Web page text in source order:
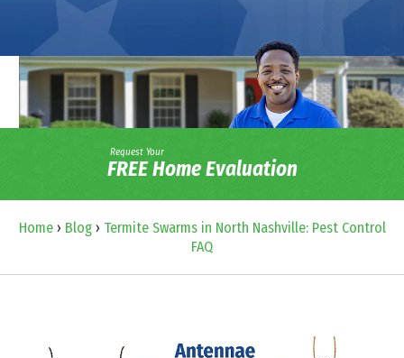
Request Your
FREE Home Evaluation
Home› Blog› Termite Swarms in North Nashville: Pest Control
FAQ